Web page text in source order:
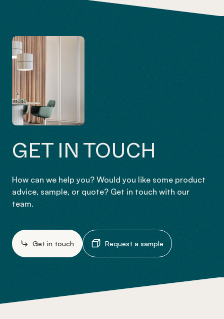
GET IN TOUCH
How can we help you? Would you like some product
advice, sample, or quote? Get in touch with our
team.
Get in touch Request a sample